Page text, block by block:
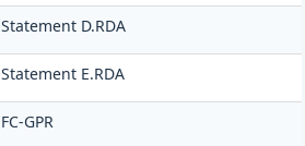
Statement D.RDA
Statement E.RDA
FC-GPR